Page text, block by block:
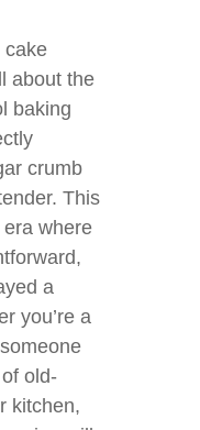
cake
about the
baking
crumb
This
where
a
you’re a
old-
kitchen,